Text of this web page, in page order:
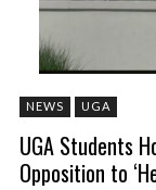
NEWS UGA
UGA Students
Opposition to